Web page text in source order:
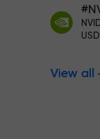
USD
View all